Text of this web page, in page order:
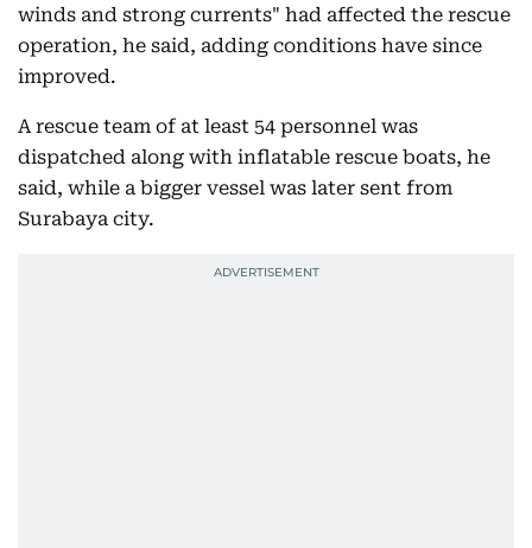
winds and strong currents" had affected the rescue
operation, he said, adding conditions have since
improved.
A rescue team of at least 54 personnel was
dispatched along with inflatable rescue boats, he
said, while a bigger vessel was later sent from
Surabaya city.